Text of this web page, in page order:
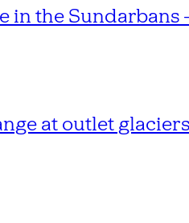
in the Sundarbans
at outlet